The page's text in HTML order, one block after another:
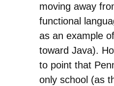
moving away
functional
as an example
toward Java).
to point that
only school (as